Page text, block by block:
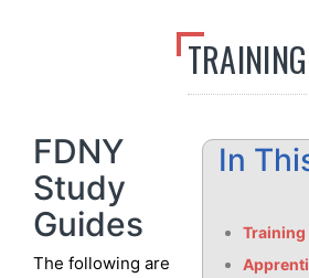
TRAINING
In
Training
FDNY
Study
Guides
The following are